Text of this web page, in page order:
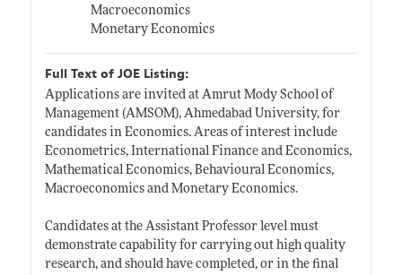
Macroeconomics
Monetary Economics
Full Text of JOE Listing:
Applications are invited at Amrut Mody School of
Management (AMSOM), Ahmedabad University, for
candidates in Economics. Areas of interest include
Econometrics, International Finance and Economics,
Mathematical Economics, Behavioural Economics,
Macroeconomics and Monetary Economics.
Candidates at the Assistant Professor level must
demonstrate capability for carrying out high quality
research, and should have completed, or in the final